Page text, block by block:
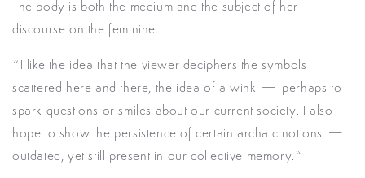
The body is both the medium and the subject of her
discourse on the feminine.
“I like the idea that the viewer deciphers the symbols
scattered here and there, the idea of a wink — perhaps to
spark questions or smiles about our current society. I also
hope to show the persistence of certain archaic notions —
outdated, yet still present in our collective memory.”